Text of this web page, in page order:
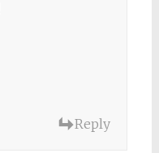
Reply